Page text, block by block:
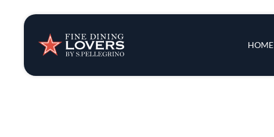
HOME
Insights & News
Recipes